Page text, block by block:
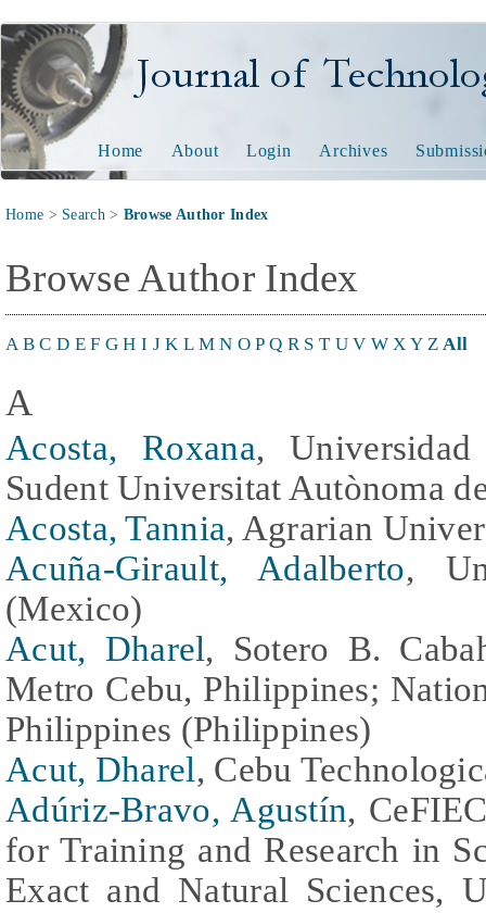
Journal of Technology
Home About Login Archives
Home > Search> Browse Author Index
Browse Author Index
A B C D E F G H I J K L M N O P Q R S T U V W X Y Z All
A
Acosta, Roxana,
Sudent Universitat Autònoma
Acosta, Tannia, Agrarian
Acuña-Girault, Adalberto,
(Mexico)
Acut, Dharel, Sotero B.
Metro Cebu, Philippines;
Philippines (Philippines)
Acut, Dharel, Cebu
Adúriz-Bravo, Agustín,
for Training and Research in
Exact and Natural Sciences,